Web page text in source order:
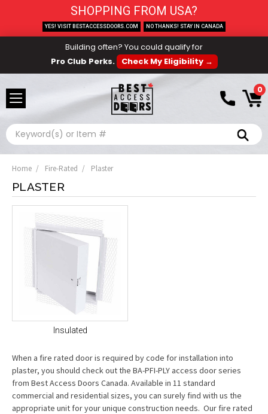
Building often? You could qualify for
Pro Club Perks.
Check My Eligibility →
0
Search
Home Fire-Rated Plaster
PLASTER
Insulated
When a fire rated door is required by code for installation into
plaster, you should check out the BA-PFI-PLY access door series
from Best Access Doors Canada. Available in 11 standard
commercial and residential sizes, you can surely find with us the
appropriate unit for your unique construction needs. Our fire rated
SHOPPING FROM USA?
YES! VISIT BESTACCESSDOORS.COM NO THANKS! STAY IN CANADA